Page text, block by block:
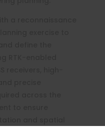
define the